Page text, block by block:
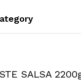
SALSA